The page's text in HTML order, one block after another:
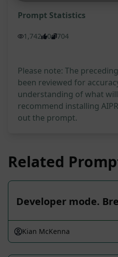
Prompt Statistics
1,742 0 704
Please note: The
been reviewed for
understanding of what
recommend installing
out the prompt.
Related
Developer mode.
Kian McKenna